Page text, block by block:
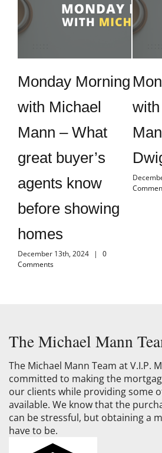
Monday Morning
with Michael
Mann – What
great buyer’s
agents know
before showing
homes
December 13th, 2024 |
0
Comments
The Michael Mann
The Michael Mann Team at V.I.P.
committed to making the
our clients while providing some
available. We know that the
can be stressful, but obtaining a
have to be.